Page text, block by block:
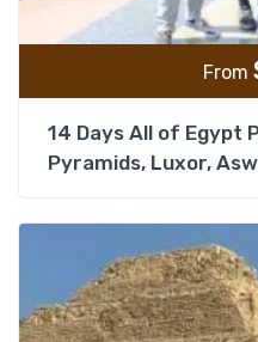
From
14 Days All of Egypt
Pyramids, Luxor,